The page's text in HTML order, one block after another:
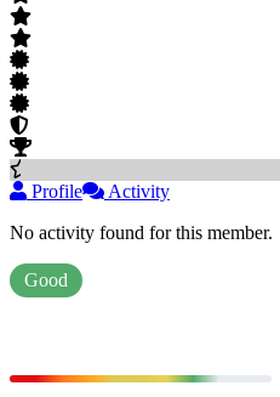
Profile
Activity
No activity found for this member.
Good